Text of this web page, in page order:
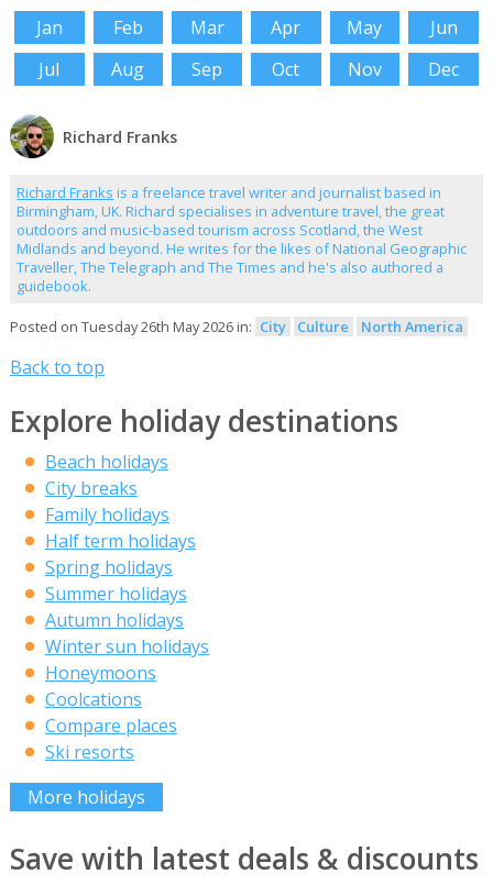
Jan Feb Mar Apr May
Jun
Jul
Aug Sep Oct Nov Dec
Richard Franks
Richard Franks is a freelance travel writer and journalist based in
Birmingham, UK. Richard specialises in adventure travel, the great
outdoors and music-based tourism across Scotland, the West
Midlands and beyond. He writes for the likes of National Geographic
Traveller, The Telegraph and The Times and he's also authored a
guidebook.
Posted on Tuesday 26th May 2026 in: City Culture North America
Back to top
Explore holiday destinations
Beach holidays
City breaks
Family holidays
Half term holidays
Spring holidays
Summer holidays
Autumn holidays
Winter sun holidays
Honeymoons
Coolcations
Compare places
Ski resorts
More holidays
Save with latest deals & discounts